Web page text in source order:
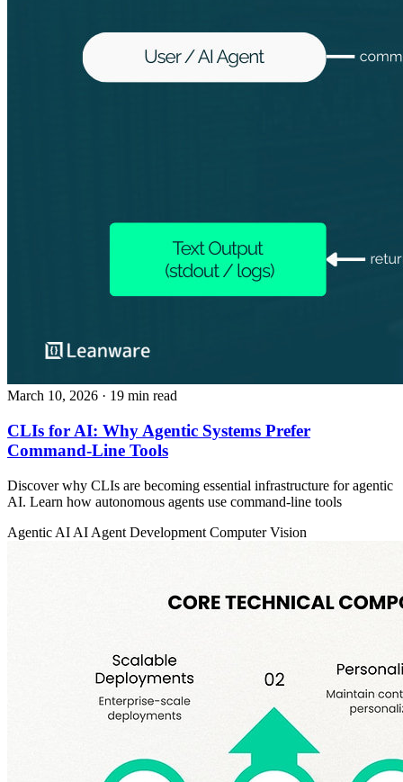
March 10, 2026 · 19 min read
CLIs for AI: Why Agentic Systems Prefer
Command-Line Tools
Discover why CLIs are becoming essential infrastructure for agentic
AI. Learn how autonomous agents use command-line tools
Agentic AI AI Agent Development Computer Vision